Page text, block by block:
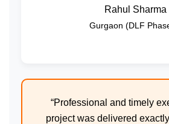
Rahul Sharma
Gurgaon (DLF
“Professional and timely
project was delivered